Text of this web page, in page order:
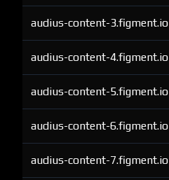
audius-content-3.figment.io
audius-content-4.figment.io
audius-content-5.figment.io
audius-content-6.figment.io
audius-content-7.figment.io